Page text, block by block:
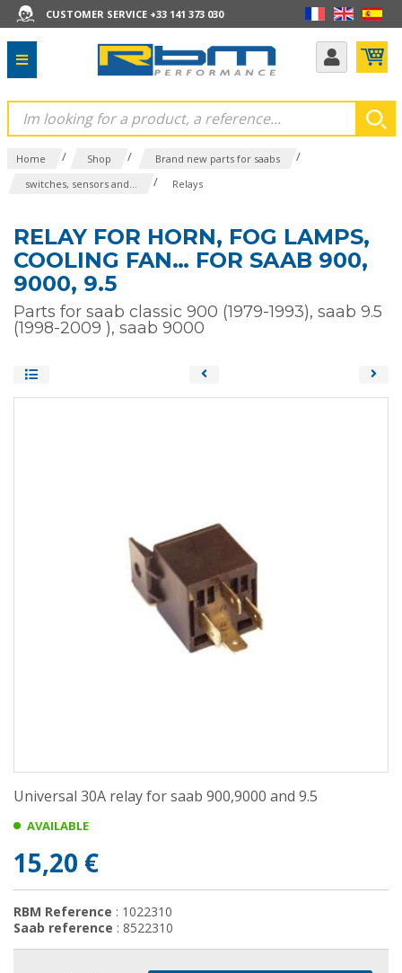
CUSTOMER SERVICE +33 141 373 030
Home / Shop / Brand new parts for saabs /
switches, sensors and... / Relays
RELAY FOR HORN, FOG LAMPS,
COOLING FAN… FOR SAAB 900,
9000, 9.5
Parts for saab classic 900 (1979-1993), saab 9.5
(1998-2009 ), saab 9000
Universal 30A relay for saab 900,9000 and 9.5
AVAILABLE
15,20 €
RBM Reference : 1022310
Saab reference : 8522310